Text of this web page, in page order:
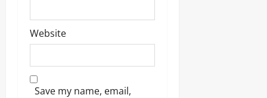
Website
Save my name, email,